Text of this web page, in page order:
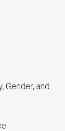
Gender, and